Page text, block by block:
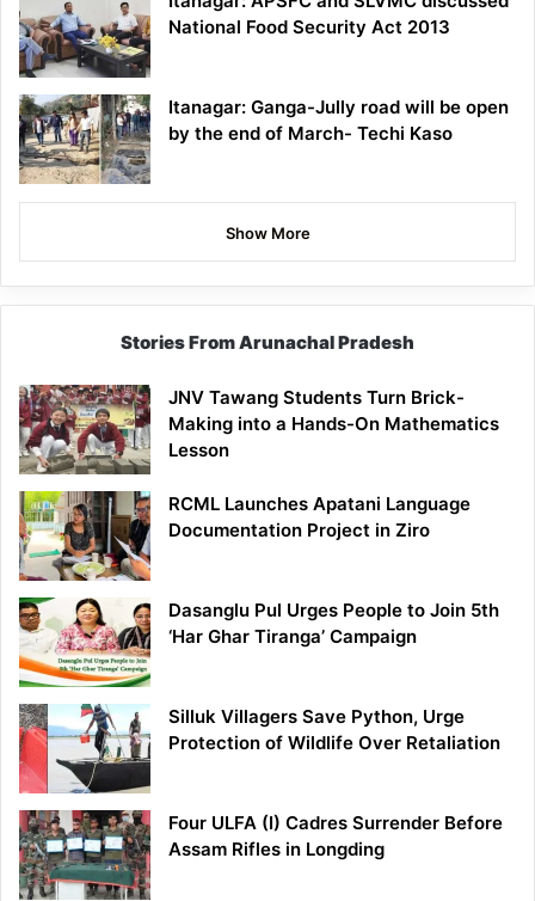
National Food Security Act 2013
Itanagar: Ganga-Jully road will be open
by the end of March- Techi Kaso
Show More
Stories From Arunachal Pradesh
JNV Tawang Students Turn Brick-
Making into a Hands-On Mathematics
Lesson
RCML Launches Apatani Language
Documentation Project in Ziro
Dasanglu Pul Urges People to Join 5th
‘Har Ghar Tiranga’ Campaign
Silluk Villagers Save Python, Urge
Protection of Wildlife Over Retaliation
Four ULFA (I) Cadres Surrender Before
Assam Rifles in Longding